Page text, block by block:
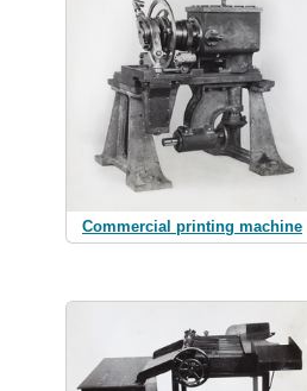
Commercial printing machine